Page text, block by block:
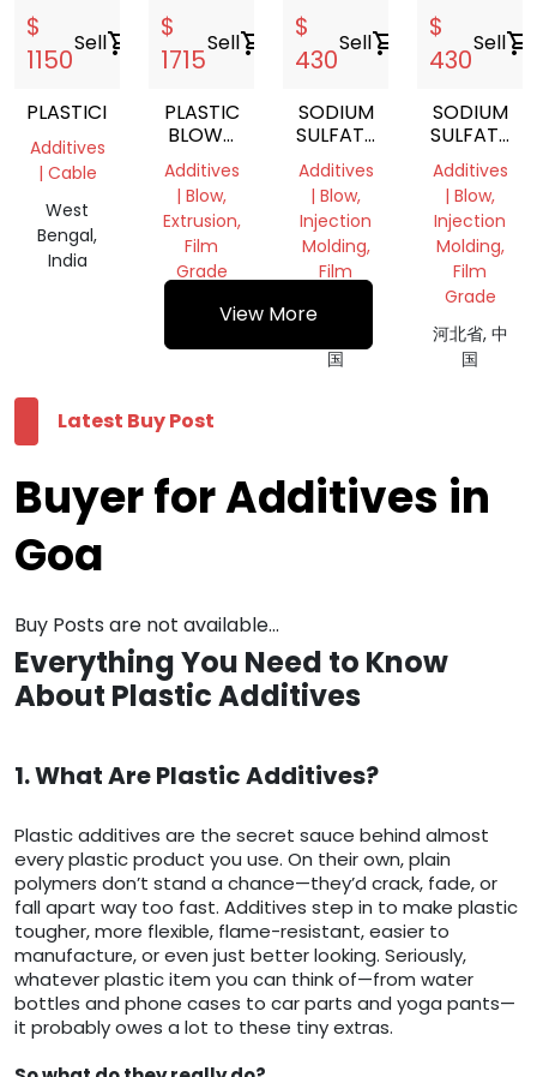
$
1150
Sellshopping_cart
PLASTICIZER
Additives
| Cable
West
Bengal,
India
$
1715
Sellshopping_cart
PLASTIC
BLOWN
FILM
OPENING
AGENT
Additives
| Blow,
Extrusion,
Film
Grade
河北省, 中
$
430
Sellshopping_cart
SODIUM
SULFATE
FILLED
MASTERBATCH
Additives
| Blow,
Injection
Molding,
Film
国
$
430
Sellshopping_cart
SODIUM
SULFATE
FILLED
Additives
| Blow,
Injection
Molding,
Film
Grade
河北省, 中
国
View More
Latest Buy Post
Buyer for Additives in
Goa
Buy Posts are not available...
Everything You Need to Know
About Plastic Additives
1. What Are Plastic Additives?
Plastic additives are the secret sauce behind almost
every plastic product you use. On their own, plain
polymers don’t stand a chance—they’d crack, fade, or
fall apart way too fast. Additives step in to make plastic
tougher, more flexible, flame-resistant, easier to
manufacture, or even just better looking. Seriously,
whatever plastic item you can think of—from water
bottles and phone cases to car parts and yoga pants—
it probably owes a lot to these tiny extras.